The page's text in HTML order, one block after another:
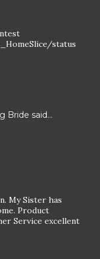
status
Bride said…
My Sister has
Product
Service excellent